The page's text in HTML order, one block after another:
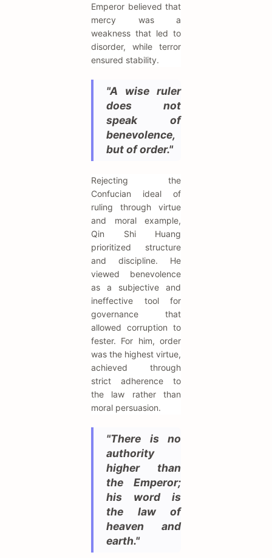
Emperor believed that
mercy was a
weakness that led to
disorder, while terror
ensured stability.
"A wise ruler
does not
speak of
benevolence,
but of order."
Rejecting the
Confucian ideal of
ruling through virtue
and moral example,
Qin Shi Huang
prioritized structure
and discipline. He
viewed benevolence
as a subjective and
ineffective tool for
governance that
allowed corruption to
fester. For him, order
was the highest virtue,
achieved through
strict adherence to
the law rather than
moral persuasion.
"There is no
authority
higher than
the Emperor;
his word is
the law of
heaven and
earth."